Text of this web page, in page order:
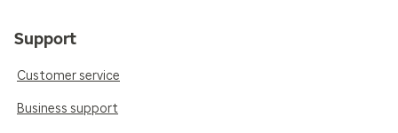
Support
Customer service
Business support